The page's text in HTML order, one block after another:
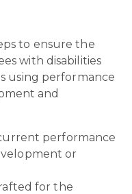
to ensure the
with disabilities
using performance
and
performance
or
for the